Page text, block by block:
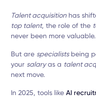
Talent acquisitionhas
top talent, the role of the
never been more valuable.
But are specialistsbeing
your salaryas a talent
next move.
In 2025, tools likeAI